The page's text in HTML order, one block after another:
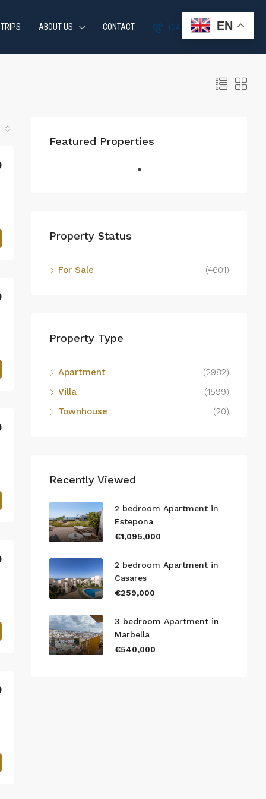
ABOUT US CONTACT +34 951 870 054
Featured Properties
Property Status
For Sale (4601)
Property Type
Apartment
(2982)
Villa
(1599)
Townhouse
(20)
Recently Viewed
2 bedroom Apartment in
Estepona
€1,095,000
2 bedroom Apartment in
Casares
€259,000
3 bedroom Apartment in
Marbella
€540,000
EN